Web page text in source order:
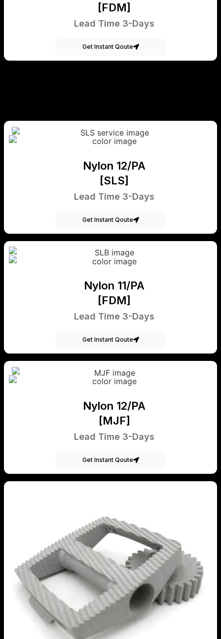
[FDM]
Lead Time 3-Days
Get Instant Qoute
Nylon 12/PA
[SLS]
Lead Time 3-Days
Get Instant Qoute
Nylon 11/PA
[FDM]
Lead Time 3-Days
Get Instant Qoute
Nylon 12/PA
[MJF]
Lead Time 3-Days
Get Instant Qoute